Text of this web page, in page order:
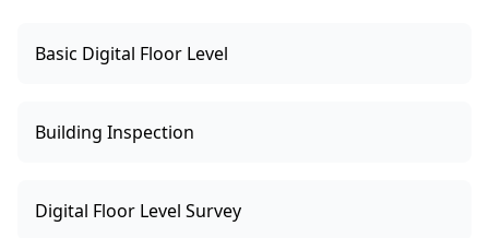
Basic Digital Floor Level
Building Inspection
Digital Floor Level Survey